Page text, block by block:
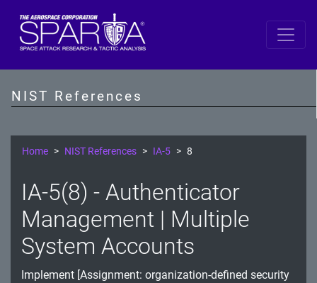
NIST References
SP 800-53 Revision 5
AT - Awareness and Training
CM - Configuration Management
CP - Contingency Planning
IA - Identification and Authentication
Home NIST References IA-5 8
IA-5(8) - Authenticator
Management | Multiple
System Accounts
Implement [Assignment: organization-defined security